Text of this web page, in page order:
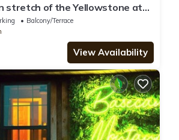
stretch of the Yellowstone at
Balcony/Terrace
View Availability